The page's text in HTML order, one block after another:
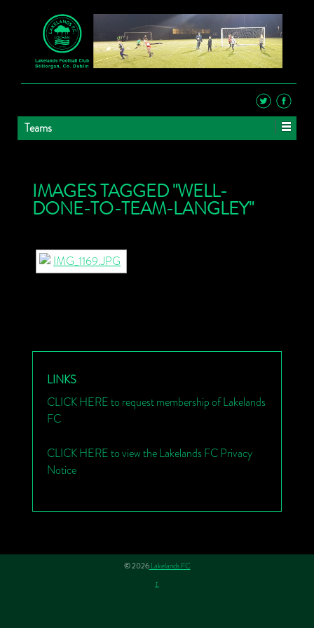
Teams
IMAGES TAGGED "WELL-
DONE-TO-TEAM-LANGLEY"
LINKS
CLICK HERE to request membership of Lakelands
FC
CLICK HERE to view the Lakelands FC Privacy
Notice
© 2026Lakelands FC
↑